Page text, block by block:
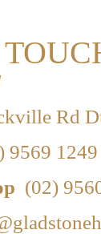
Rd
9569 1249
(02)